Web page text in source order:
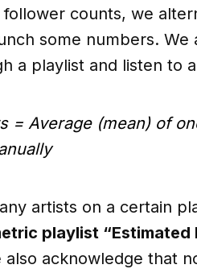
counts, we
some numbers.
a playlist and listen to
= Average (mean) of
artists on a certain
playlist “Estimated
also acknowledge that